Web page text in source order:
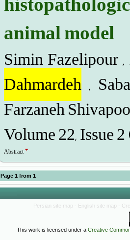
animal model
Simin Fazelipour
Dahmardeh ,
Farzaneh
Volume 22, Issue
Abstract
Page 1 from 1
Persian site map - English site map -
This work is licensed under a Creative